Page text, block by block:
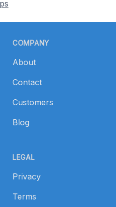
COMPANY
About
Contact
Customers
Blog
LEGAL
Privacy
Terms